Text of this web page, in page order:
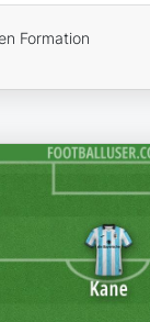
Formation